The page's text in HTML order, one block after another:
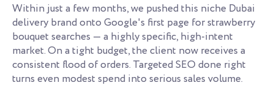
Within just a few months, we pushed this niche Dubai
delivery brand onto Google's first page for strawberry
bouquet searches — a highly specific, high-intent
market. On a tight budget, the client now receives a
consistent flood of orders. Targeted SEO done right
turns even modest spend into serious sales volume.